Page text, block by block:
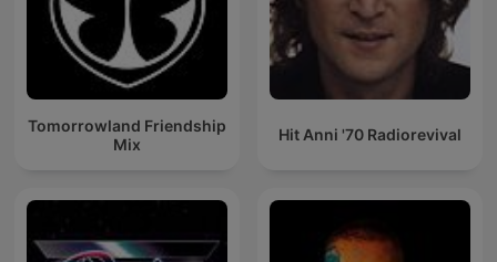
Tomorrowland Friendship
Mix
Hit Anni '70 Radiorevival